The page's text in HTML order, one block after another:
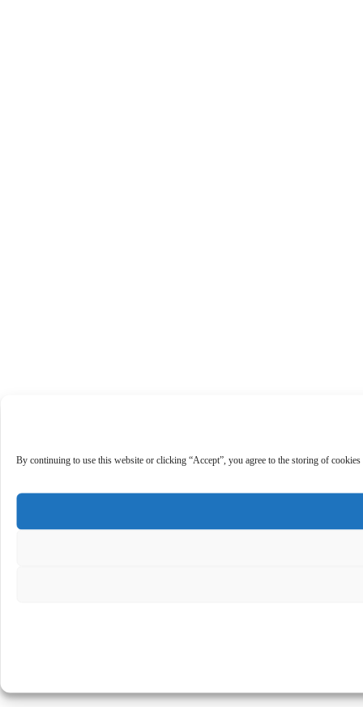
By continuing to use this website or clicking “Accept”, you agree to the storing of